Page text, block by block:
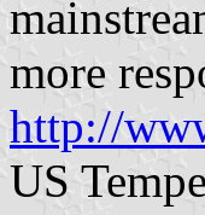
more
http://
US